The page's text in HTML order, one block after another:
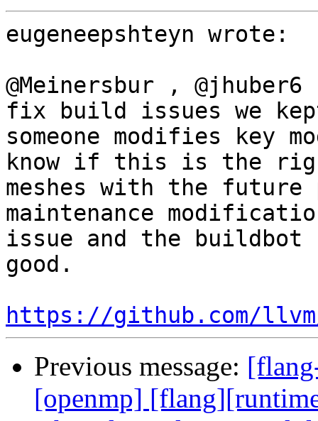
eugeneepshteyn wrote:
@Meinersbur ,
fix build issues we
someone modifies
know if this is the
meshes with the future
maintenance
issue and the buildbot
good.
https://github.com/
Previous message:
[openmp]